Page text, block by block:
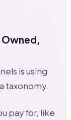
Owned,
is using
taxonomy.
pay for, like